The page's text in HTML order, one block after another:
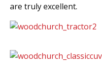
are truly excellent.